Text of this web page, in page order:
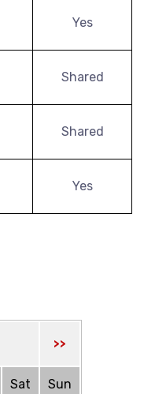
Yes
Shared
Shared
Yes
>>
Sat Sun